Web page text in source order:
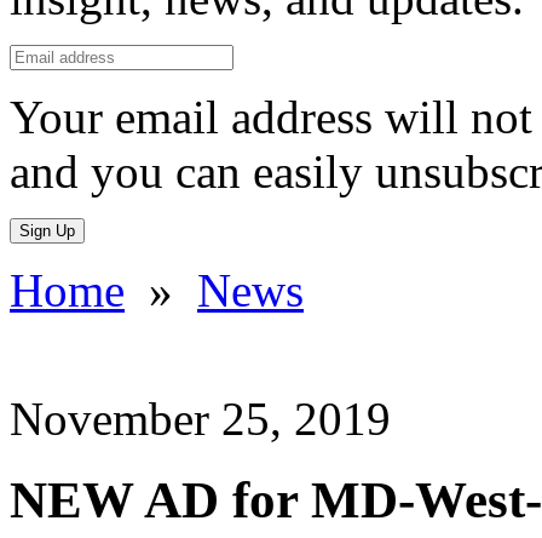
Your email address will
and you can easily
Sign Up
Home » News
November 25, 2019
NEW AD for MD-